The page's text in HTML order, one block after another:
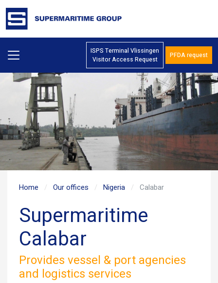
ISPS Terminal Vlissingen
Visitor Access Request
PFDA request
Home Our offices Nigeria Calabar
Supermaritime
Calabar
Provides vessel & port agencies
and logistics services